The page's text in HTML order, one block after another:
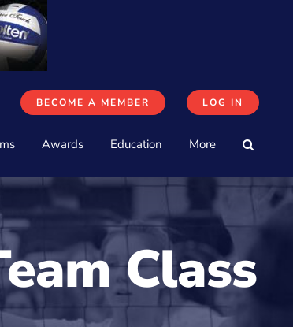
BECOME A MEMBER LOG IN
Awards Education More
Class